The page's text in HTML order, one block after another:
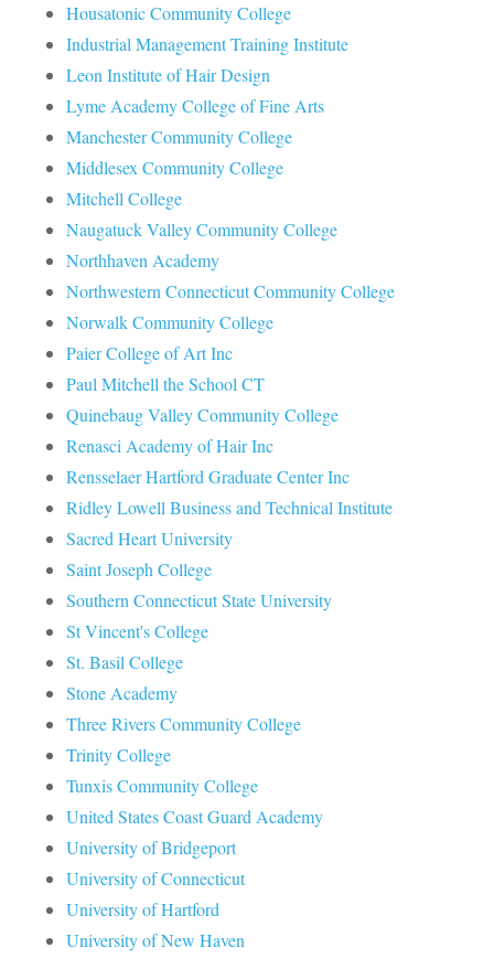
Housatonic Community College
Industrial Management Training Institute
Leon Institute of Hair Design
Lyme Academy College of Fine Arts
Manchester Community College
Middlesex Community College
Mitchell College
Naugatuck Valley Community College
Northhaven Academy
Northwestern Connecticut Community College
Norwalk Community College
Paier College of Art Inc
Paul Mitchell the School CT
Quinebaug Valley Community College
Renasci Academy of Hair Inc
Rensselaer Hartford Graduate Center Inc
Ridley Lowell Business and Technical Institute
Sacred Heart University
Saint Joseph College
Southern Connecticut State University
St Vincent's College
St. Basil College
Stone Academy
Three Rivers Community College
Trinity College
Tunxis Community College
United States Coast Guard Academy
University of Bridgeport
University of Connecticut
University of Hartford
University of New Haven